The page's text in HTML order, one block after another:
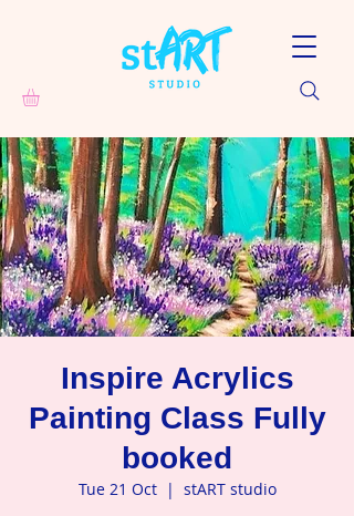
Inspire Acrylics
Painting Class Fully
booked
Tue 21 Oct
  |
stART studio